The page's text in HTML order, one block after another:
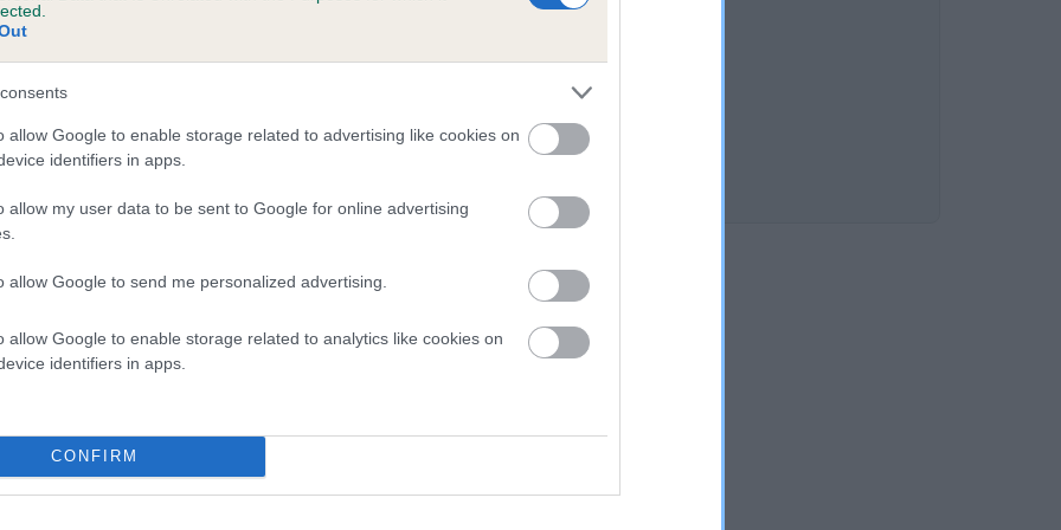
allow Google to enable storage related to advertising like cookies on
identifiers in apps.
allow my user data to be sent to Google for online advertising
allow Google to send me personalized advertising.
allow Google to enable storage related to analytics like cookies on
identifiers in apps.
CONFIRM
FALLING STAR is 10.8%